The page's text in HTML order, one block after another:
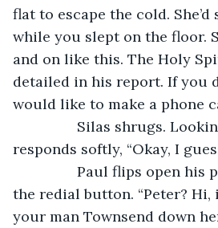
flat to escape the cold.
while you slept on the floor.
and on like this. The Holy
detailed in his report. If you
would like to make a phone
responds softly, “Okay, I
the redial button. “Peter? Hi,
your man Townsend down